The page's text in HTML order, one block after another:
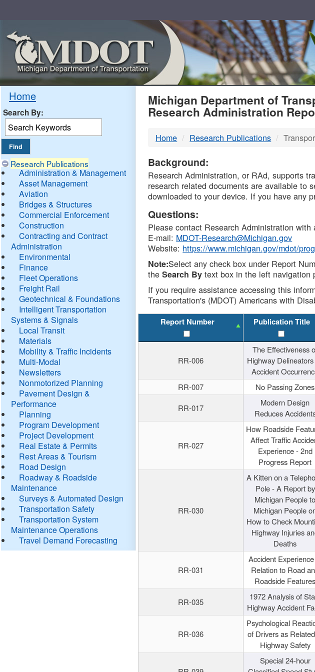
Home
Search By:
Research Publications
Administration & Management
Asset Management
Aviation
Bridges & Structures
Commercial Enforcement
Construction
Contracting and Contract
Administration
Environmental
Finance
Fleet Operations
Freight Rail
Geotechnical & Foundations
Intelligent Transportation
Systems & Signals
Local Transit
Materials
Mobility & Traffic Incidents
Multi-Modal
Newsletters
Nonmotorized Planning
Pavement Design &
Performance
Planning
Program Development
Project Development
Real Estate & Permits
Rest Areas & Tourism
Road Design
Roadway & Roadside
Maintenance
Surveys & Automated Design
Transportation Safety
Transportation System
Maintenance Operations
Travel Demand Forecasting
MDOT
DTMB
Michigan Department of
Research Administration
Home Research Publications
Background:
Research Administration, or RAd, supports
research related documents are available to
downloaded to your device. If you have any
Questions:
Please contact Research Administration with
E-mail: MDOT-Research@Michigan.gov
Website: https://www.michigan.gov/mdot/
Note:Select any check box under Report
theSearch By text box in the left navigation
If you require assistance accessing this
Transportation's (MDOT) Americans with
Report Number Publication Title
RR-006
The Effectiveness
Highway
Accident
RR-007 No Passing Zones
RR-017
Modern Design
Reduces
RR-027
How Roadside
Affect Traffic
Experience - 2nd
Progress Report
RR-030
A Kitten on a
Pole - A Report by
Michigan People to
Michigan People
How to Check
Highway Injuries
Deaths
RR-031
Accident
Relation to Road
Roadside Features
RR-035
1972 Analysis of
Highway Accident
RR-036
Psychological
of Drivers as
Highway Safety
Special 24-hour